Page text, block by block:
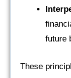
future
These